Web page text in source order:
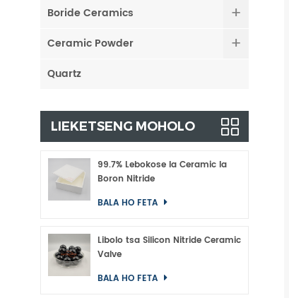
Boride Ceramics
Ceramic Powder
Quartz
LIEKETSENG MOHOLO
99.7% Lebokose la Ceramic la
Boron Nitride
BALA HO FETA
Libolo tsa Silicon Nitride Ceramic
Valve
BALA HO FETA